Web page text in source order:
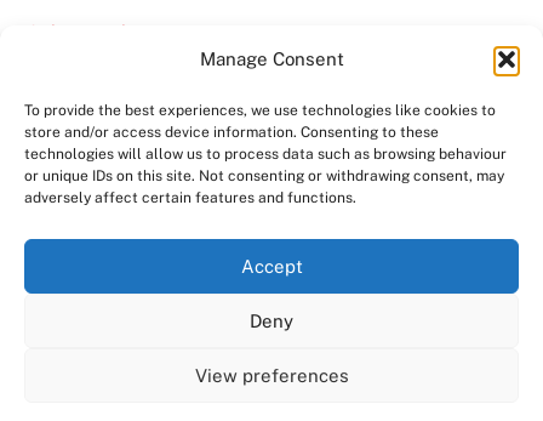
Manage Consent
To provide the best experiences, we use technologies like cookies to
store and/or access device information. Consenting to these
technologies will allow us to process data such as browsing behaviour
or unique IDs on this site. Not consenting or withdrawing consent, may
adversely affect certain features and functions.
Accept
Deny
View preferences
Online Marketing
Back
To
Top
Services
Ampro Media